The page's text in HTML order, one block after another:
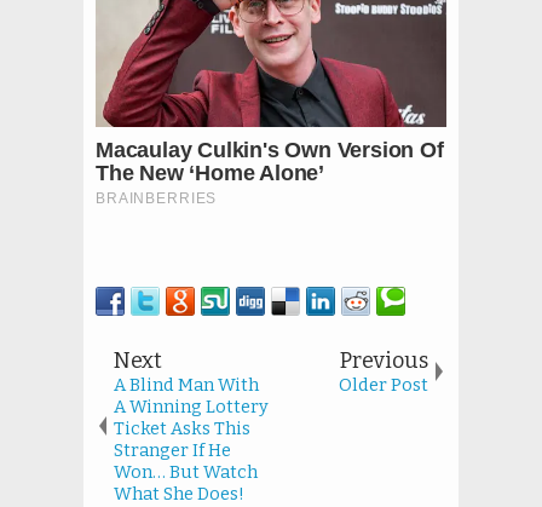
Next
A Blind Man With
A Winning Lottery
Ticket Asks This
Stranger If He
Won… But Watch
What She Does!
Previous
Older Post